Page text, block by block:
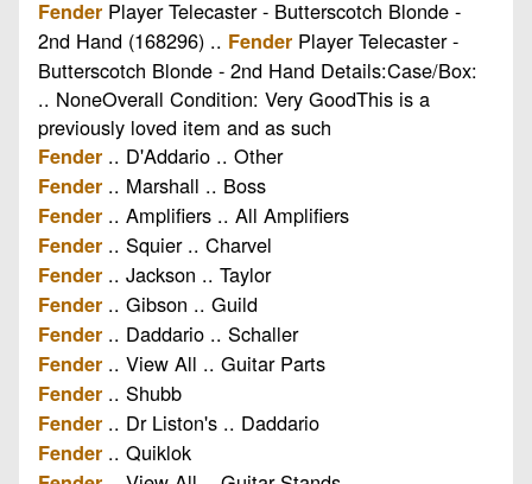
Fender Player Telecaster - Butterscotch Blonde -
2nd Hand (168296) .. Fender Player Telecaster -
Butterscotch Blonde - 2nd Hand Details:Case/Box:
.. NoneOverall Condition: Very GoodThis is a
previously loved item and as such
Fender .. D'Addario .. Other
Fender .. Marshall .. Boss
Fender .. Amplifiers .. All Amplifiers
Fender .. Squier .. Charvel
Fender .. Jackson .. Taylor
Fender .. Gibson .. Guild
Fender .. Daddario .. Schaller
Fender .. View All .. Guitar Parts
Fender .. Shubb
Fender .. Dr Liston's .. Daddario
Fender .. Quiklok